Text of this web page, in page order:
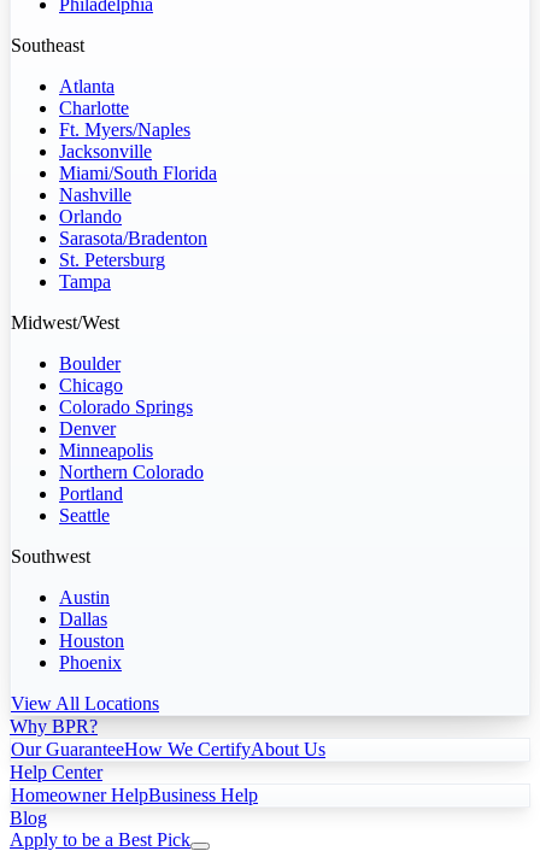
Southeast
Atlanta
Charlotte
Ft. Myers/Naples
Jacksonville
Miami/South Florida
Nashville
Orlando
Sarasota/Bradenton
St. Petersburg
Tampa
Midwest/West
Boulder
Chicago
Colorado Springs
Denver
Minneapolis
Northern Colorado
Portland
Seattle
Southwest
Austin
Dallas
Houston
Phoenix
View All Locations
Why BPR?
Our GuaranteeHow We CertifyAbout Us
Help Center
Homeowner HelpBusiness Help
Blog
Apply to be a Best Pick